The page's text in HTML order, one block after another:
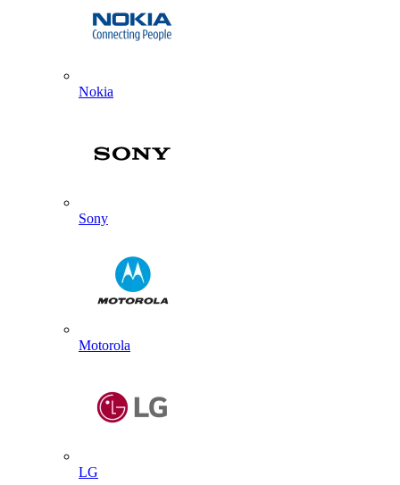
Nokia
Sony
Motorola
LG